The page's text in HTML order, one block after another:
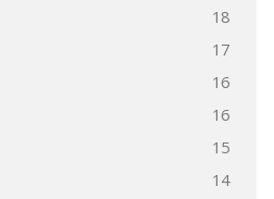
18
17
16
16
15
14